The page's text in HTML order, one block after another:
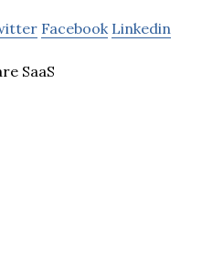
Facebook Linkedin
SaaS